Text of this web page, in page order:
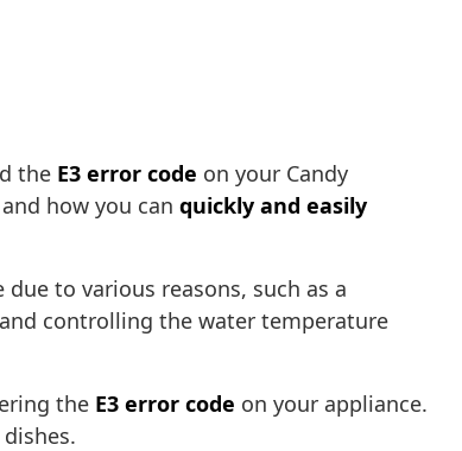
the E3 error code on your Candy
how you can quickly and easily
due to various reasons, such as a
controlling the water temperature
the E3 error code on your appliance.